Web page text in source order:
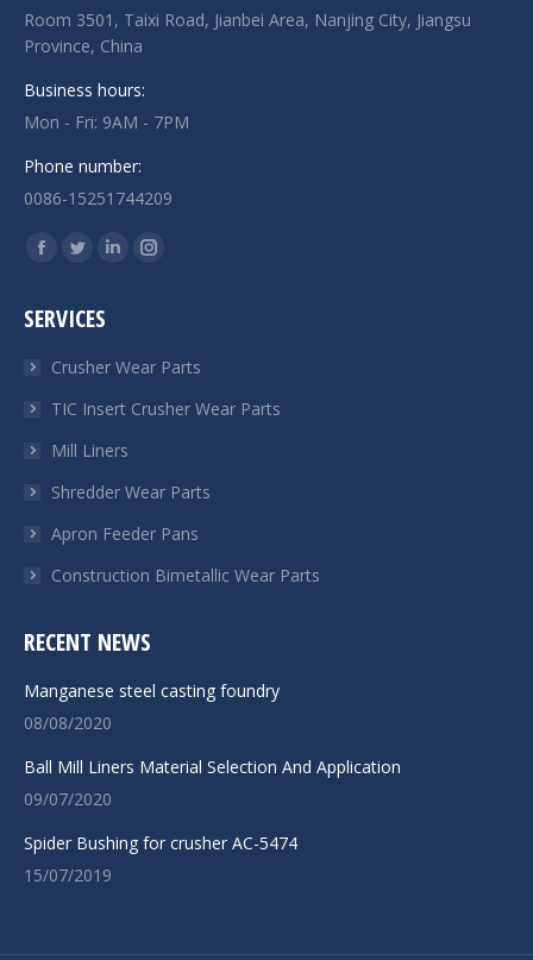
Room 3501, Taixi Road, Jianbei Area, Nanjing City, Jiangsu
Province, China
Business hours:
Mon - Fri: 9AM - 7PM
Phone number:
0086-15251744209
Find us on:
Facebook
opens
window
Twitter
opens
window
Linkedin
window
Instagram
window
SERVICES
Crusher Wear Parts
TIC Insert Crusher Wear Parts
Mill Liners
Shredder Wear Parts
Apron Feeder Pans
Construction Bimetallic Wear Parts
RECENT NEWS
Manganese steel casting foundry
08/08/2020
Ball Mill Liners Material Selection And Application
09/07/2020
Spider Bushing for crusher AC-5474
15/07/2019